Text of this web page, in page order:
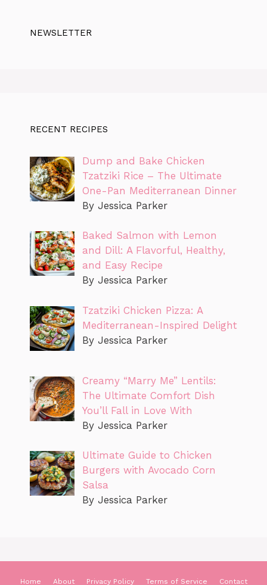
NEWSLETTER
RECENT RECIPES
Dump and Bake Chicken
Tzatziki Rice – The Ultimate
One-Pan Mediterranean Dinner
By Jessica Parker
Baked Salmon with Lemon
and Dill: A Flavorful, Healthy,
and Easy Recipe
By Jessica Parker
Tzatziki Chicken Pizza: A
Mediterranean-Inspired Delight
By Jessica Parker
Creamy “Marry Me” Lentils:
The Ultimate Comfort Dish
You’ll Fall in Love With
By Jessica Parker
Ultimate Guide to Chicken
Burgers with Avocado Corn
Salsa
By Jessica Parker
Home About Privacy Policy Terms of Service Contact